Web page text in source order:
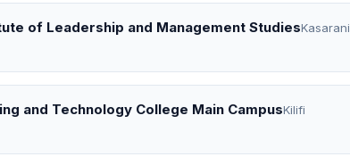
of Leadership and Management StudiesKasarani
and Technology College Main CampusKilifi